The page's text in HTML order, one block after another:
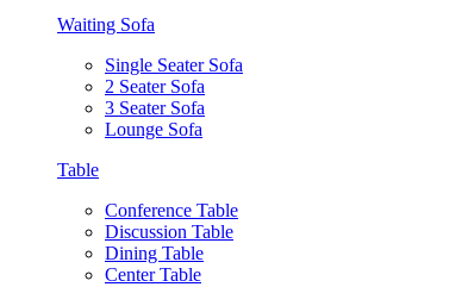
Waiting Sofa
Single Seater Sofa
2 Seater Sofa
3 Seater Sofa
Lounge Sofa
Table
Conference Table
Discussion Table
Dining Table
Center Table